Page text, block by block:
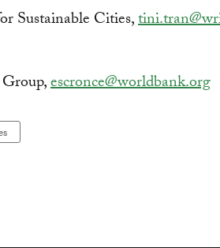
Sustainable Cities,
escronce@worldbank.org